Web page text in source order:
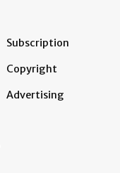
Subscription
Copyright
Advertising